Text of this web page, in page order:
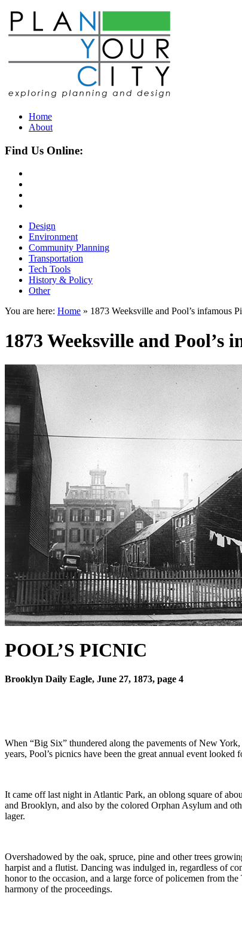
Home
About
Find Us Online:
Design
Environment
Community Planning
Transportation
Tech Tools
History & Policy
Other
You are here: Home » 1873 Weeksville and Pool’s infamous
1873 Weeksville and Pool’s
POOL’S PICNIC
Brooklyn Daily Eagle, June 27, 1873, page 4
When “Big Six” thundered along the pavements of New
years, Pool’s picnics have been the great annual event
It came off last night in Atlantic Park, an oblong square of
and Brooklyn, and also by the colored Orphan Asylum and
lager.
Overshadowed by the oak, spruce, pine and other trees
harpist and a flutist. Dancing was indulged in, regardless of
honor to the occasion, and a large force of policemen from
harmony of the proceedings.